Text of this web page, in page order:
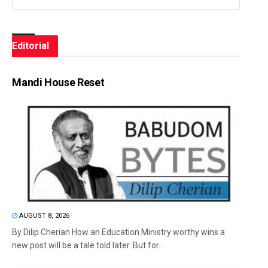
Editorial
Mandi House Reset
AUGUST 8, 2026
By Dilip Cherian How an Education Ministry worthy wins a
new post will be a tale told later. But for...